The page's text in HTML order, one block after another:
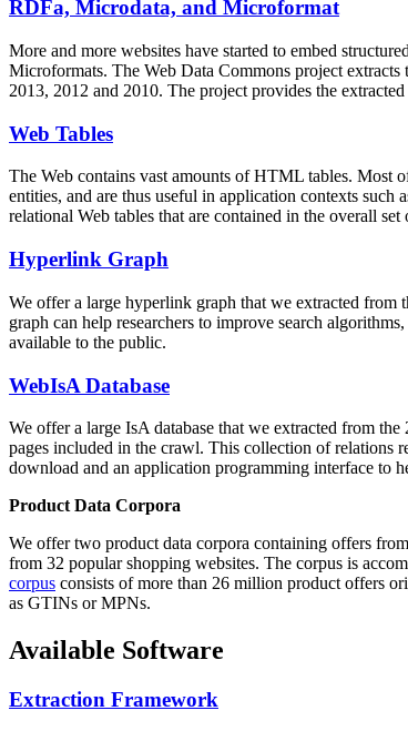
RDFa, Microdata, and Microformat
More and more websites have started to embed
Microformats. The Web Data Commons project
2013, 2012 and 2010. The project provides the
Web Tables
The Web contains vast amounts ofHTML tables. Most
entities, and are thus useful in application contexts
relational Web tables that are contained in the overall
Hyperlink Graph
We offer a large hyperlink graph that we extracted from
graph can help researchers to improve search
available to the public.
WebIsA Database
We offer a large IsA database that we extracted from
pages included in the crawl. This collection of relations
download and an application programming interface to
Product Data Corpora
We offer two product data corpora containing offers
from 32 popular shopping websites. The corpus is
corpus consists of more than 26 million product offers
as GTINs or MPNs.
Available Software
Extraction Framework